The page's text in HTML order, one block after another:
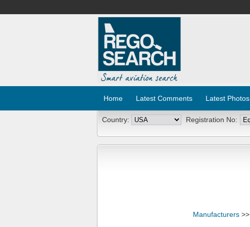
Home Latest Comments Latest Photos
Country: Registration No:
Manufacturers >>